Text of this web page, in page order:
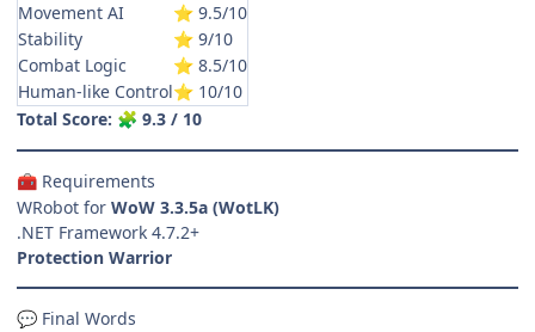
Movement AI
⭐ 9.5/10
Stability
⭐ 9/10
Combat Logic
⭐ 8.5/10
Human-like Control⭐ 10/10
Total Score: 🧩 9.3 / 10
🧰 Requirements
WRobot for WoW 3.3.5a (WotLK)
.NET Framework 4.7.2+
Protection Warrior
💬 Final Words